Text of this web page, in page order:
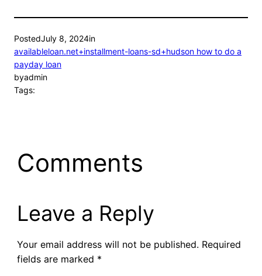
PostedJuly 8, 2024in
availableloan.net+installment-loans-sd+hudson how to do a
payday loan
byadmin
Tags:
Comments
Leave a Reply
Your email address will not be published. Required
fields are marked *